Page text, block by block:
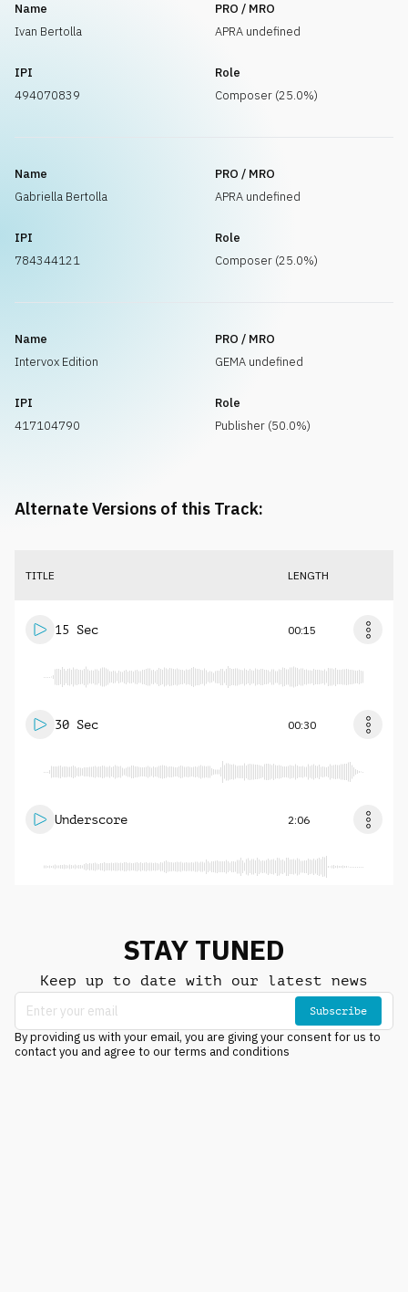
Name
Ivan Bertolla
PRO / MRO
APRA undefined
IPI
494070839
Role
Composer (25.0%)
Name
Gabriella Bertolla
PRO / MRO
APRA undefined
IPI
784344121
Role
Composer (25.0%)
Name
Intervox Edition
PRO / MRO
GEMA undefined
IPI
417104790
Role
Publisher (50.0%)
Alternate Versions of this Track:
TITLE LENGTH
15 Sec 00:15
30 Sec 00:30
Underscore 2:06
STAY TUNED
Keep up to date with our latest news
Subscribe
By providing us with your email, you are giving your consent for us to
contact you and agree to our terms and conditions